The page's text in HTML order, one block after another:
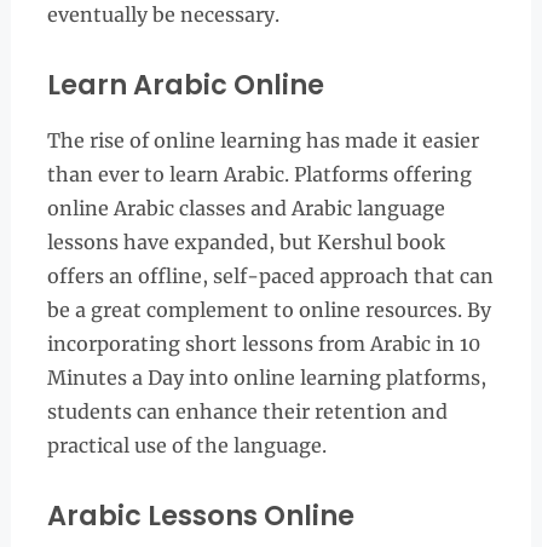
eventually be necessary.
Learn Arabic Online
The rise of online learning has made it easier
than ever to learn Arabic. Platforms offering
online Arabic classes and Arabic language
lessons have expanded, but Kershul book
offers an offline, self-paced approach that can
be a great complement to online resources. By
incorporating short lessons from Arabic in 10
Minutes a Day into online learning platforms,
students can enhance their retention and
practical use of the language.
Arabic Lessons Online